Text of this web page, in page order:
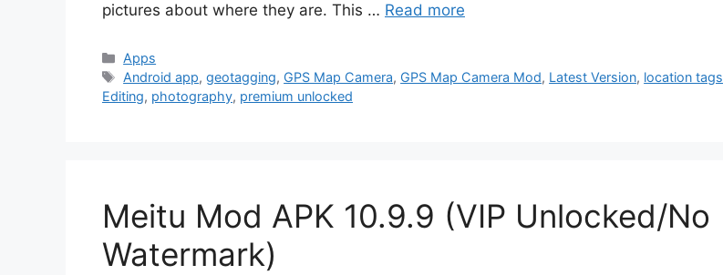
pictures about where they are. This … Read more
Categories
Apps
Tags
Android app,geotagging, GPS Map Camera, GPS Map Camera Mod, Latest Version, location tags
Editing, photography, premium unlocked
Meitu Mod APK 10.9.9 (VIP Unlocked/No
Watermark)